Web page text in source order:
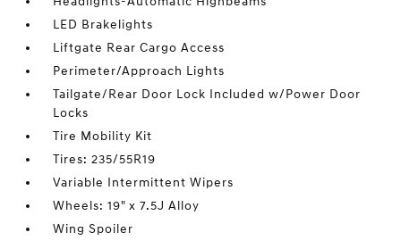
LED Brakelights
Liftgate Rear Cargo Access
Perimeter/Approach Lights
Tailgate/Rear Door Lock Included w/Power Door
Locks
Tire Mobility Kit
Tires: 235/55R19
Variable Intermittent Wipers
Wheels: 19" x 7.5J Alloy
Wing Spoiler